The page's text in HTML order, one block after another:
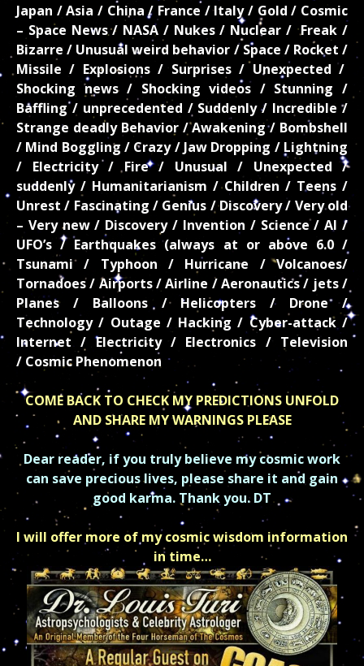
Japan / Asia / China / France / Italy / Gold / Cosmic
– Space News / NASA / Nukes / Nuclear / Freak /
Bizarre / Unusual weird behavior / Space / Rocket /
Missile / Explosions / Surprises / Unexpected /
Shocking news / Shocking videos / Stunning /
Baffling / unprecedented / Suddenly / Incredible /
Strange deadly Behavior / Awakening / Bombshell
/ Mind Boggling / Crazy / Jaw Dropping / Lightning
/ Electricity / Fire / Unusual / Unexpected /
suddenly / Humanitarianism / Children / Teens /
Unrest / Fascinating / Genius / Discovery / Very old
– Very new / Discovery / Invention / Science / AI /
UFO’s / Earthquakes (always at or above 6.0 /
Tsunami / Typhoon / Hurricane / Volcanoes/
Tornadoes / Airports / Airline / Aeronautics / jets /
Planes / Balloons / Helicopters / Drone /
Technology / Outage / Hacking / Cyber-attack /
Internet / Electricity / Electronics / Television
/ Cosmic Phenomenon
COME BACK TO CHECK MY PREDICTIONS UNFOLD
AND SHARE MY WARNINGS PLEASE
Dear reader, if you truly believe my cosmic work
can save precious lives, please share it and gain
good karma. Thank you. DT
I will offer more of my cosmic wisdom information
in time…